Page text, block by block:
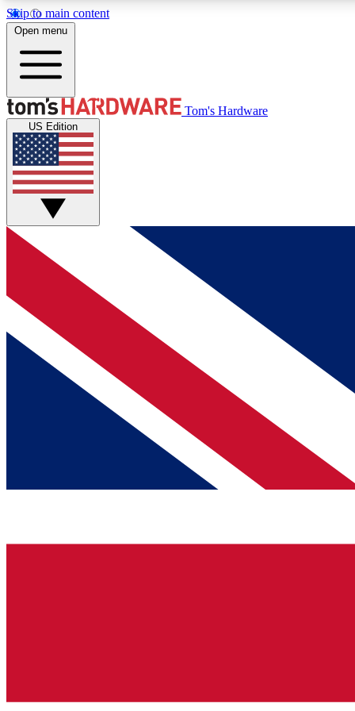
Skip to main content
MEMBER
Get started with free access to reviews, badges and
discussions.
BECOME A MEMBER
Open menu
Tom's Hardware
US Edition